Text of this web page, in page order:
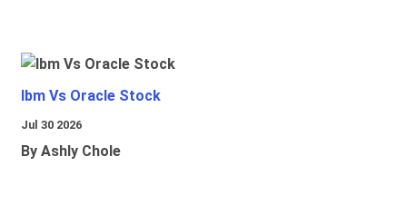
Ibm Vs Oracle Stock
Jul 30 2026
By Ashly Chole